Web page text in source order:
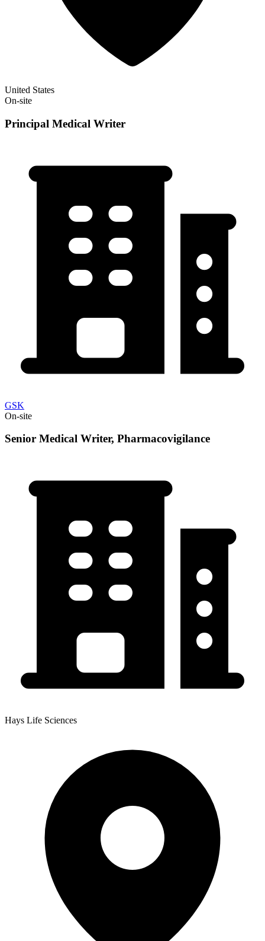
United States
On-site
Principal Medical Writer
GSK
On-site
Senior Medical Writer, Pharmacovigilance
Hays Life Sciences